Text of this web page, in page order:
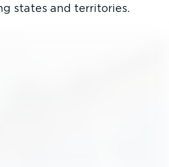
states and territories.